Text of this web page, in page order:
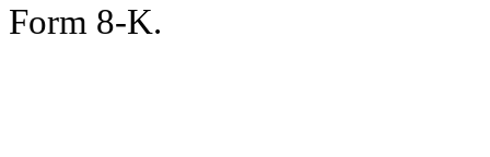
Form 8-K.